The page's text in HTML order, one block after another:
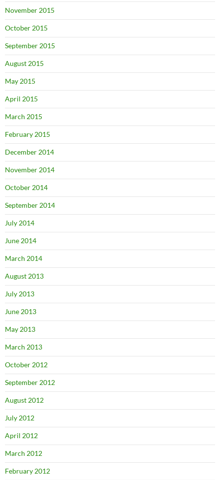
November 2015
October 2015
September 2015
August 2015
May 2015
April 2015
March 2015
February 2015
December 2014
November 2014
October 2014
September 2014
July 2014
June 2014
March 2014
August 2013
July 2013
June 2013
May 2013
March 2013
October 2012
September 2012
August 2012
July 2012
April 2012
March 2012
February 2012